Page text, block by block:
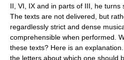
II, VI, IX and in parts of III, he turns
The texts are not delivered, but
regardlessly strict and dense
comprehensible when performed.
these texts? Here is an
the letters about which one should